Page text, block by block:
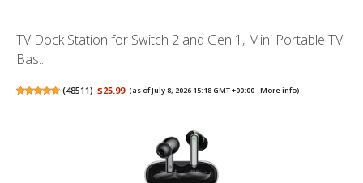
TV Dock Station for Switch 2 and Gen 1, Mini Portable TV
Bas...
(48511) $25.99 (as of July 8, 2026 15:18 GMT +00:00 -More info)